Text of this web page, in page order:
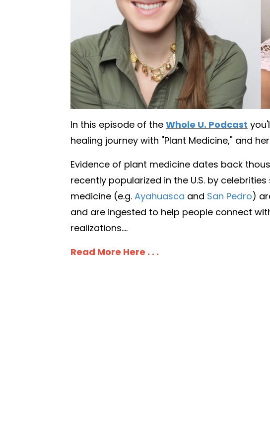
In this episode of the Whole U. Podcast
healing journey with "Plant Medicine," and
Evidence of plant medicine dates back
recently popularized in the U.S. by celebrities
medicine (e.g. Ayahuasca and San Pedro)
and are ingested to help people connect
realizations....
Read More Here . . .